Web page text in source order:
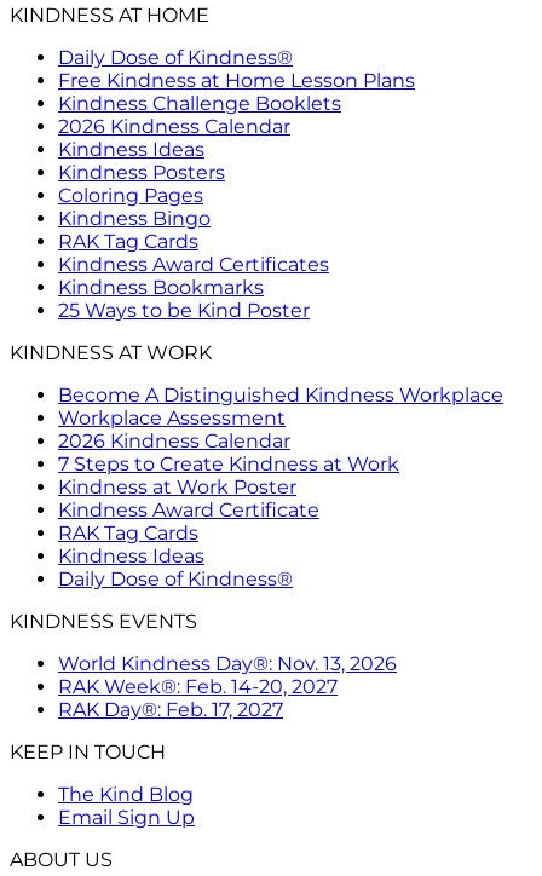
KINDNESS AT HOME
Daily Dose of Kindness®
Free Kindness at Home Lesson Plans
Kindness Challenge Booklets
2026 Kindness Calendar
Kindness Ideas
Kindness Posters
Coloring Pages
Kindness Bingo
RAK Tag Cards
Kindness Award Certificates
Kindness Bookmarks
25 Ways to be Kind Poster
KINDNESS AT WORK
Become A Distinguished Kindness Workplace
Workplace Assessment
2026 Kindness Calendar
7 Steps to Create Kindness at Work
Kindness at Work Poster
Kindness Award Certificate
RAK Tag Cards
Kindness Ideas
Daily Dose of Kindness®
KINDNESS EVENTS
World Kindness Day®: Nov. 13, 2026
RAK Week®: Feb. 14-20, 2027
RAK Day®: Feb. 17, 2027
KEEP IN TOUCH
The Kind Blog
Email Sign Up
ABOUT US